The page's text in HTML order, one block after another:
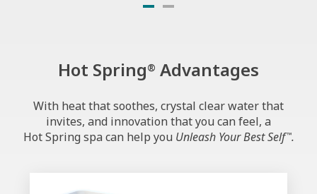
Experience FreshWater
now with Precision Dosing.
Discover Better Water
Hot Spring® Advantages
With heat that soothes, crystal clear water that
invites, and innovation that you can feel, a
Hot Spring spa can help you Unleash Your Best Self™.